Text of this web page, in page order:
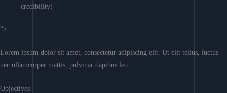
credibility)
“>
Lorem ipsum dolor sit amet, consectetur adipiscing elit. Ut elit tellus, luctus
nec ullamcorper mattis, pulvinar dapibus leo.
Objectives